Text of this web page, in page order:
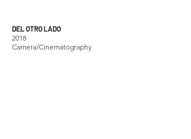
DEL OTRO LADO
2018
Camera/Cinematography